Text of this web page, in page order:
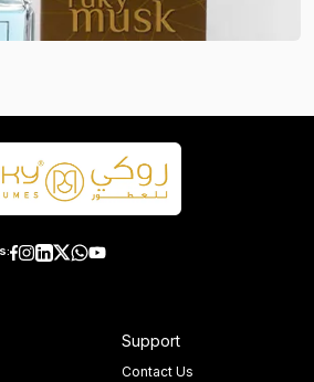
Support
Contact Us